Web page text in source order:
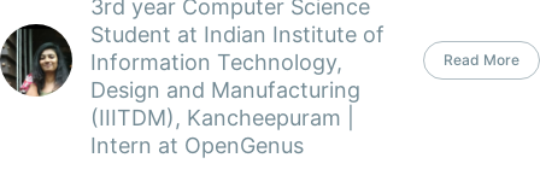
3rd year Computer Science
Student at Indian Institute of
Information Technology,
Design and Manufacturing
(IIITDM), Kancheepuram |
Intern at OpenGenus
Read More